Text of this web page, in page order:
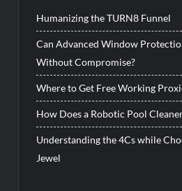
Humanizing the TURN8 Funnel
Can Advanced Window
Without Compromise?
Where to Get Free Working
How Does a Robotic Pool
Understanding the 4Cs while
Jewel